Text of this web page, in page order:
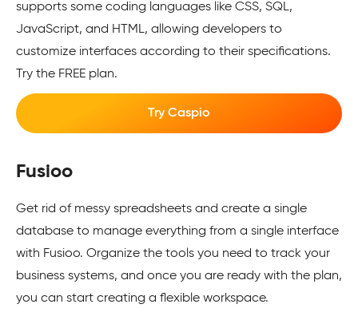
supports some coding languages like CSS, SQL,
JavaScript, and HTML, allowing developers to
customize interfaces according to their specifications.
Try the FREE plan.
Try Caspio
Fusioo
Get rid of messy spreadsheets and create a single
database to manage everything from a single interface
with Fusioo. Organize the tools you need to track your
business systems, and once you are ready with the plan,
you can start creating a flexible workspace.